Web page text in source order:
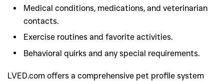
Medical conditions, medications, and veterinarian
contacts.
Exercise routines and favorite activities.
Behavioral quirks and any special requirements.
LVED.com offers a comprehensive pet profile system